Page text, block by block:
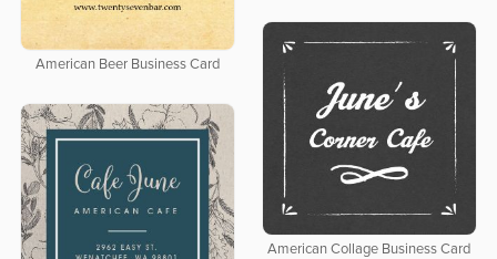
American Beer Business Card
American Collage Business Card